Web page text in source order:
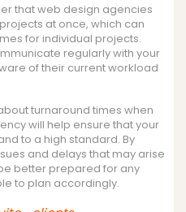
that web design agencies
at once, which can
for individual projects.
regularly with your
of their current workload
turnaround times when
will help ensure that your
to a high standard. By
and delays that may arise
better prepared for any
to plan accordingly.